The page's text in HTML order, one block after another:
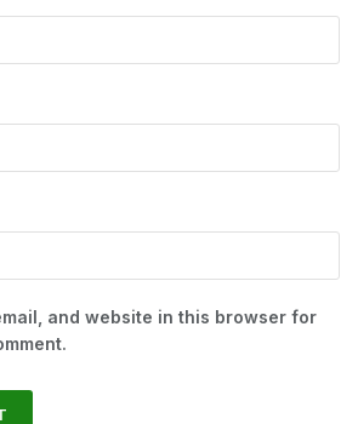
and website in this browser for